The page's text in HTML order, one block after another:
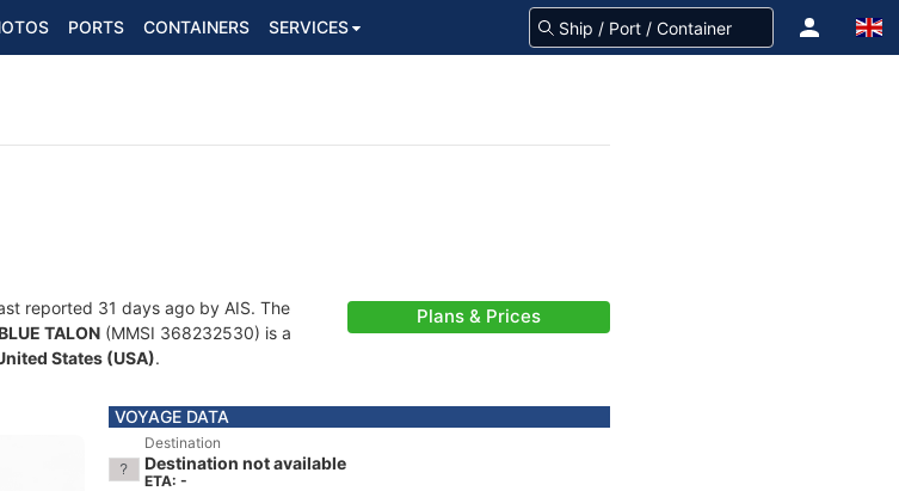
PORTS CONTAINERS SERVICES
reported 31 days ago by AIS. The
TALON (MMSI 368232530) is a
States (USA).
Plans & Prices
VOYAGE DATA
Destination
Destination not available
ETA: -